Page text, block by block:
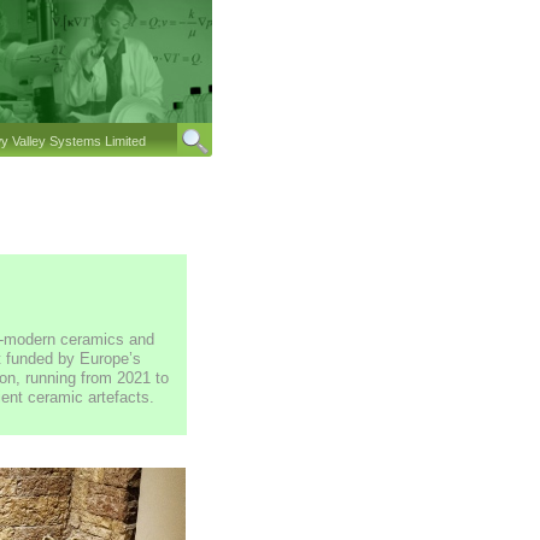
Valley Systems Limited
ceramics and
by Europe’s
running from 2021 to
ceramic artefacts.